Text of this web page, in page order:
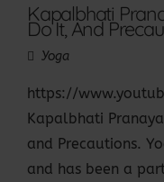
Kapalbhati
Do It, And
Yoga
https://
Kapalbhati
and Precautions.
and has been a